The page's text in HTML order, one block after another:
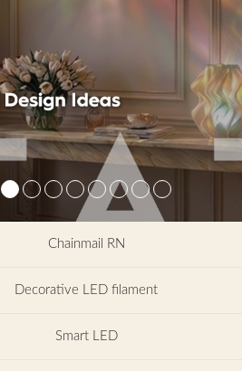
Chainmail RN
Decorative LED filament
Smart LED